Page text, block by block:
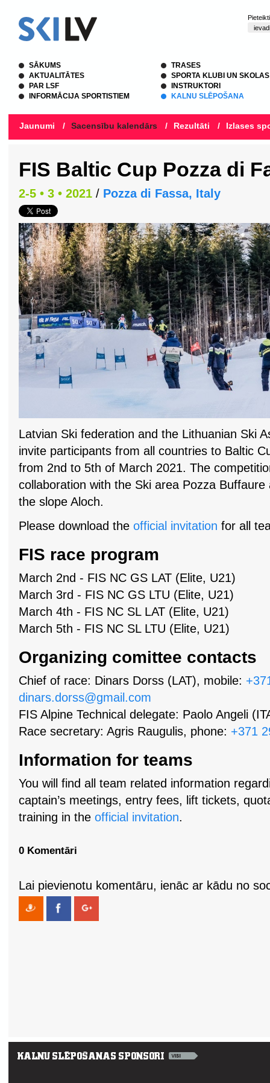
SĀKUMS
AKTUALITĀTES
PAR LSF
INFORMĀCIJA SPORTISTIEM
TRASES
SPORTA KLUBI UN SKOLAS
INSTRUKTORI
KALNU SLĒPOŠANA
Jaunumi / Sacensību kalendārs / Rezultāti / Izlases
FIS Baltic Cup Pozza di
2-5 • 3 • 2021 / Pozza di Fassa, Italy
Latvian Ski federation and the Lithuanian Ski
invite participants from all countries to Baltic
from 2nd to 5th of March 2021. The
collaboration with the Ski area Pozza
the slope Aloch.
Please download the official invitation for all
FIS race program
March 2nd - FIS NC GS LAT (Elite, U21)
March 3rd - FIS NC GS LTU (Elite, U21)
March 4th - FIS NC SL LAT (Elite, U21)
March 5th - FIS NC SL LTU (Elite, U21)
Organizing comittee contacts
Chief of race: Dinars Dorss (LAT), mobile:
dinars.dorss@gmail.com
FIS Alpine Technical delegate: Paolo Angeli
Race secretary: Agris Raugulis, phone: +371
Information for teams
You will find all team related information
captain’s meetings, entry fees, lift tickets,
training in the official invitation.
0 Komentāri
Lai pievienotu komentāru, ienāc ar kādu no